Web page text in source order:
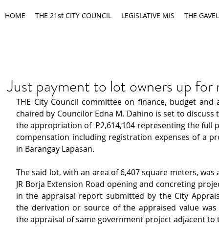
HOME THE 21st CITY COUNCIL LEGISLATIVE MIS THE GAVEL
Just payment to lot owners up for
THE City Council committee on finance, budget and
chaired by Councilor Edna M. Dahino is set to
the appropriation of  P2,614,104 representing the full
compensation including registration expenses of a
in Barangay Lapasan.
The said lot, with an area of 6,407 square meters, was
JR Borja Extension Road opening and concreting
in the appraisal report submitted by the City
the derivation or source of the appraised value
the appraisal of same government project adjacent to